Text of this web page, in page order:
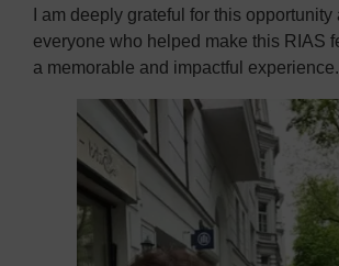
I am deeply grateful for this opportunity
everyone who helped make this RIAS
a memorable and impactful experience.